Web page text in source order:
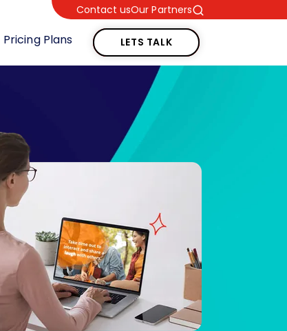
Contact usOur Partners
Pricing Plans LETS TALK
LETS TALK